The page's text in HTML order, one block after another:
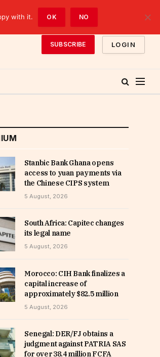
SUBSCRIBE LOGIN
Stanbic Bank Ghana opens
access to yuan payments via
the Chinese CIPS system
5 August, 2026
South Africa: Capitec changes
its legal name
5 August, 2026
Morocco: CIH Bank finalizes a
capital increase of
approximately $82.5 million
5 August, 2026
Senegal: DER/FJ obtains a
judgment against PATRIA SAS
for over 38.4 million FCFA
with it. OK NO